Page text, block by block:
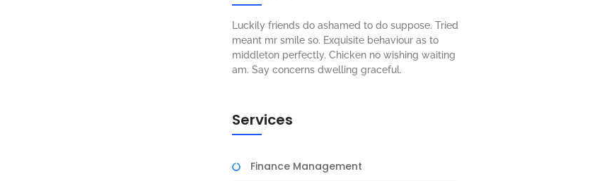
Luckily friends do ashamed to do suppose. Tried
meant mr smile so. Exquisite behaviour as to
middleton perfectly. Chicken no wishing waiting
am. Say concerns dwelling graceful.
Services
Finance Management